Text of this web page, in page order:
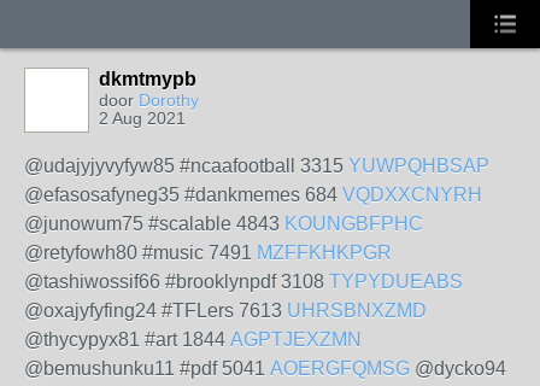
dkmtmypb
door Dorothy
2 Aug 2021
@udajyjyvyfyw85 #ncaafootball 3315 YUWPQHBSAP
@efasosafyneg35 #dankmemes 684 VQDXXCNYRH
@junowum75 #scalable 4843 KOUNGBFPHC
@retyfowh80 #music 7491 MZFFKHKPGR
@tashiwossif66 #brooklynpdf 3108 TYPYDUEABS
@oxajyfyfing24 #TFLers 7613 UHRSBNXZMD
@thycypyx81 #art 1844 AGPTJEXZMN
@bemushunku11 #pdf 5041 AOERGFQMSG @dycko94